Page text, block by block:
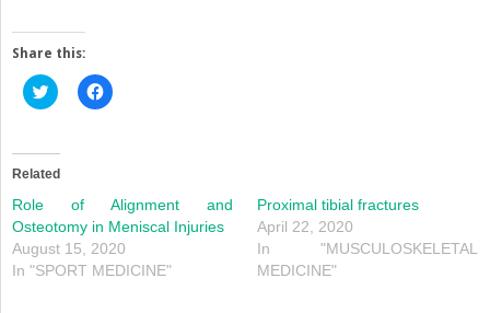
Share this:
Click
to
(Opens
in
window)
Click
to
window)
Related
Role of Alignment and
Osteotomy in Meniscal Injuries
August 15, 2020
In "SPORT MEDICINE"
Proximal tibial fractures
April 22, 2020
In "MUSCULOSKELETAL
MEDICINE"